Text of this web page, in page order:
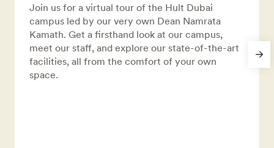
Join us for a virtual tour of the Hult Dubai
campus led by our very own Dean Namrata
Kamath. Get a firsthand look at our campus,
meet our staff, and explore our state-of-the-art
facilities, all from the comfort of your own
space.